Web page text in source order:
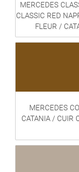
MERCEDES
CLASSIC RED
FLEUR /
MERCEDES
CATANIA / CUIR